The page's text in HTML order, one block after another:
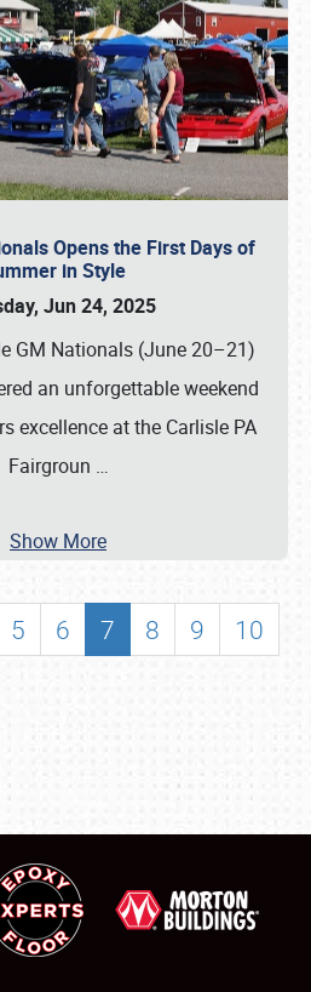
Opens the First Days of
in Style
Jun 24, 2025
GM Nationals (June 20–21)
an unforgettable weekend
excellence at the Carlisle PA
Fairgroun …
Show More
5 6 7 8 9
10